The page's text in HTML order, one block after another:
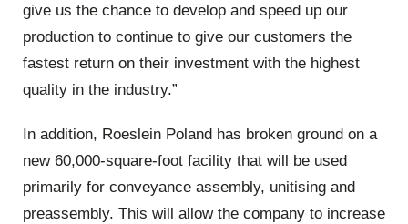
give us the chance to develop and speed up our
production to continue to give our customers the
fastest return on their investment with the highest
quality in the industry.”
In addition, Roeslein Poland has broken ground on a
new 60,000-square-foot facility that will be used
primarily for conveyance assembly, unitising and
preassembly. This will allow the company to increase